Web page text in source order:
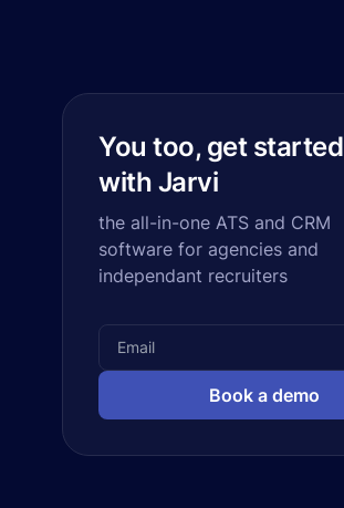
You too, get started
with Jarvi
the all-in-one ATS and CRM
software for agencies and
independant recruiters
Book a demo